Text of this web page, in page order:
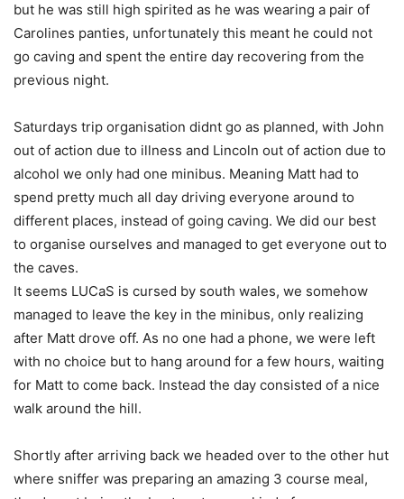
but he was still high spirited as he was wearing a pair of
Carolines panties, unfortunately this meant he could not
go caving and spent the entire day recovering from the
previous night.
Saturdays trip organisation didnt go as planned, with John
out of action due to illness and Lincoln out of action due to
alcohol we only had one minibus. Meaning Matt had to
spend pretty much all day driving everyone around to
different places, instead of going caving. We did our best
to organise ourselves and managed to get everyone out to
the caves.
It seems LUCaS is cursed by south wales, we somehow
managed to leave the key in the minibus, only realizing
after Matt drove off. As no one had a phone, we were left
with no choice but to hang around for a few hours, waiting
for Matt to come back. Instead the day consisted of a nice
walk around the hill.
Shortly after arriving back we headed over to the other hut
where sniffer was preparing an amazing 3 course meal,